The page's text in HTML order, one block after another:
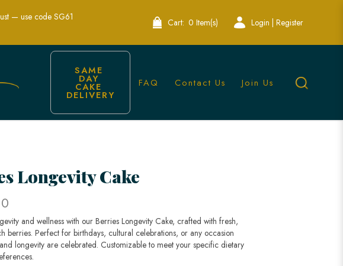
— use code SG61
Cart: 0 Item(s) Login | Register
SAME
DAY
CAKE
DELIVERY
FAQ Contact Us Join Us
Longevity Cake
and wellness with our Berries Longevity Cake, crafted with fresh,
berries. Perfect for birthdays, cultural celebrations, or any occasion
longevity are celebrated. Customizable to meet your specific dietary